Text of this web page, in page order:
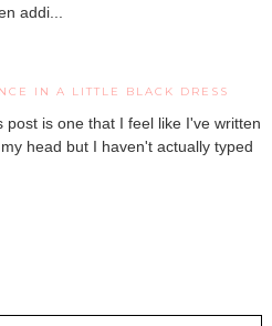
addi...
IN A LITTLE BLACK DRESS
post is one that I feel like I've written
head but I haven't actually typed